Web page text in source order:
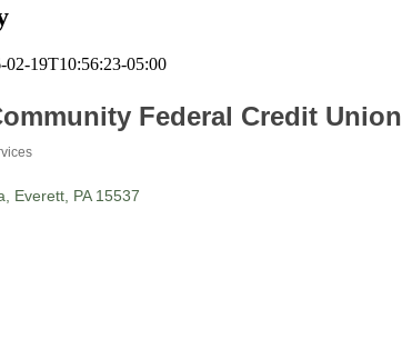
02-19T10:56:23-05:00
Federal Credit Union
Everett PA 15537